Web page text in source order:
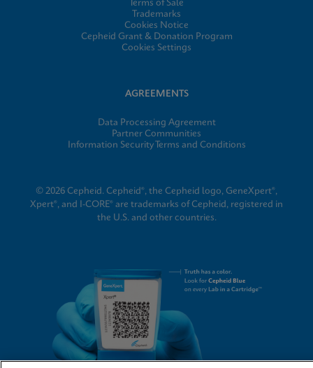
Terms of Sale
Trademarks
Cookies Notice
Cepheid Grant & Donation Program
Cookies Settings
AGREEMENTS
Data Processing Agreement
Partner Communities
Information Security Terms and Conditions
© 2026 Cepheid. Cepheid®, the Cepheid logo, GeneXpert®,
Xpert®, and I-CORE® are trademarks of Cepheid, registered in
the U.S. and other countries.